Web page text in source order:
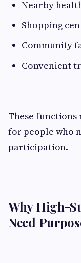
Nearby
Shopping
Community
Convenient
These
for people who
participation.
Why High-
Need